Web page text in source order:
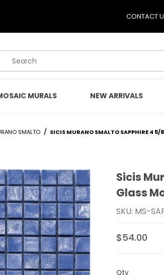
CONTACT
Product Search
MURALS NEW ARRIVALS
SMALTO SICIS MURANO SMALTO SAPPHIRE 4
Purchase
Sicis
Glass
SKU: MS-
$54.00
Qty